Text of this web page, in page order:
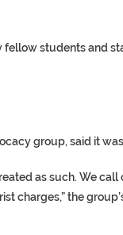
students and
group, said it
as such. We
the